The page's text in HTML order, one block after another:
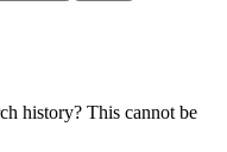
history? This cannot be